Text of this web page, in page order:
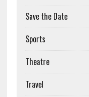
Save the Date
Sports
Theatre
Travel